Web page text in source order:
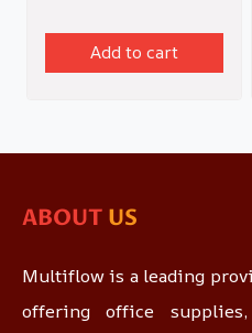
Add to cart
ABOUT US
Multiflow is a leading
offering office